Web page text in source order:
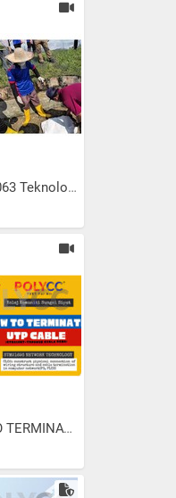
SAR 20063 Teknologi...
HOW TO TERMINATE UTP CABLE...